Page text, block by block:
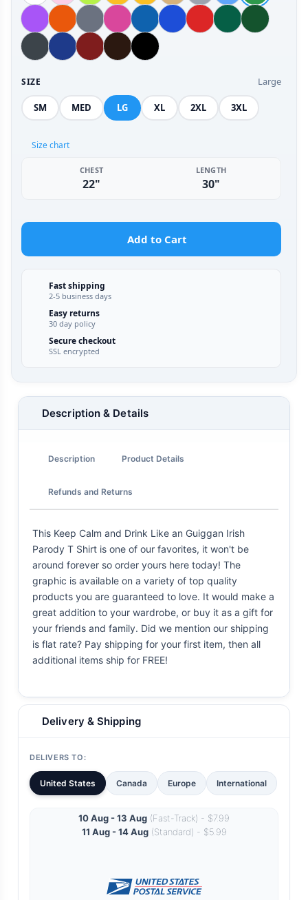
SIZE Large
SM MED LG XL 2XL 3XL
Size chart
CHEST
22"
LENGTH
30"
Add to Cart
Fast shipping
2-5 business days
Easy returns
30 day policy
Secure checkout
SSL encrypted
Description & Details
Description Product Details
Refunds and Returns
This Keep Calm and Drink Like an Guiggan Irish
Parody T Shirt is one of our favorites, it won't be
around forever so order yours here today! The
graphic is available on a variety of top quality
products you are guaranteed to love. It would make a
great addition to your wardrobe, or buy it as a gift for
your friends and family. Did we mention our shipping
is flat rate? Pay shipping for your first item, then all
additional items ship for FREE!
Delivery & Shipping
DELIVERS TO:
United States Canada Europe International
10 Aug - 13 Aug (Fast-Track) - $7.99
11 Aug - 14 Aug(Standard) - $5.99